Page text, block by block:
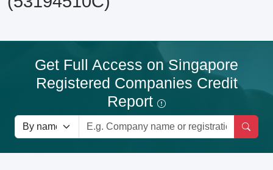
Get Full Access on Singapore
Registered Companies Credit
Report